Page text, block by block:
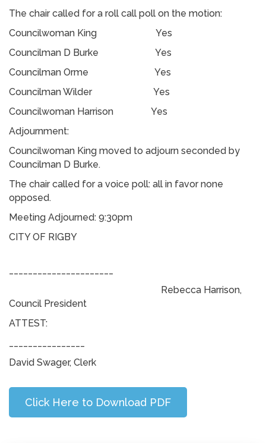
The chair called for a roll call poll on the motion:
Councilwoman King Yes
Councilman D Burke Yes
Councilman Orme Yes
Councilman Wilder Yes
Councilwoman Harrison Yes
Adjournment:
Councilwoman King moved to adjourn seconded by
Councilman D Burke.
The chair called for a voice poll: all in favor none
opposed.
Meeting Adjourned: 9:30pm
CITY OF RIGBY
Rebecca Harrison,
Council President
ATTEST:
David Swager, Clerk
Click Here to Download PDF